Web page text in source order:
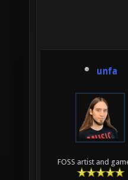
unfa
FOSS artist and